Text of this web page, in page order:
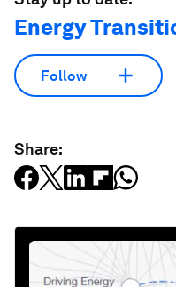
Energy
Follow
Share: